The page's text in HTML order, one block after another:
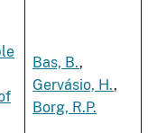
Bas, B.,
Gervásio, H.,
Borg, R.P.